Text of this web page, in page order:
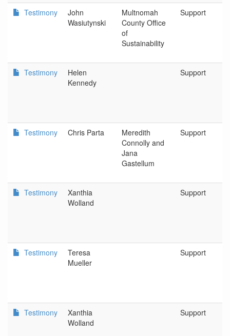
Testimony
John
Wasiutynski
Multnomah
County Office
of
Sustainability
Support
Testimony
Helen
Kennedy
Support
Testimony Chris Parta
Meredith
Connolly and
Jana
Gastellum
Support
Testimony
Xanthia
Wolland
Support
Testimony
Teresa
Mueller
Support
Testimony
Xanthia
Wolland
Support